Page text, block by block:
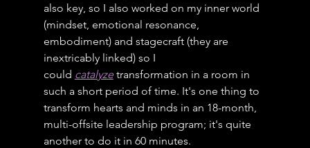
also key, so I also worked on my inner world
(mindset, emotional resonance,
embodiment) and stagecraft (they are
inextricably linked) so I
could catalyze transformation in a room in
such a short period of time. It's one thing to
transform hearts and minds in an 18-month,
multi-offsite leadership program; it's quite
another to do it in 60 minutes.